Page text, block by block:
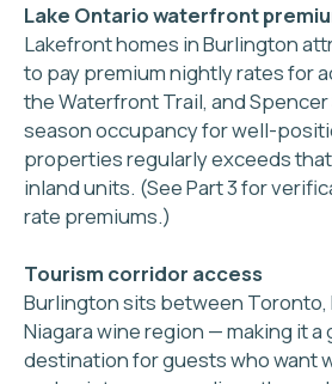
Focused onhospitality
Personalized24/7 communication
Tailored servicefor your property & guests
5 STEPS FROM
FIRST BOOKING
1